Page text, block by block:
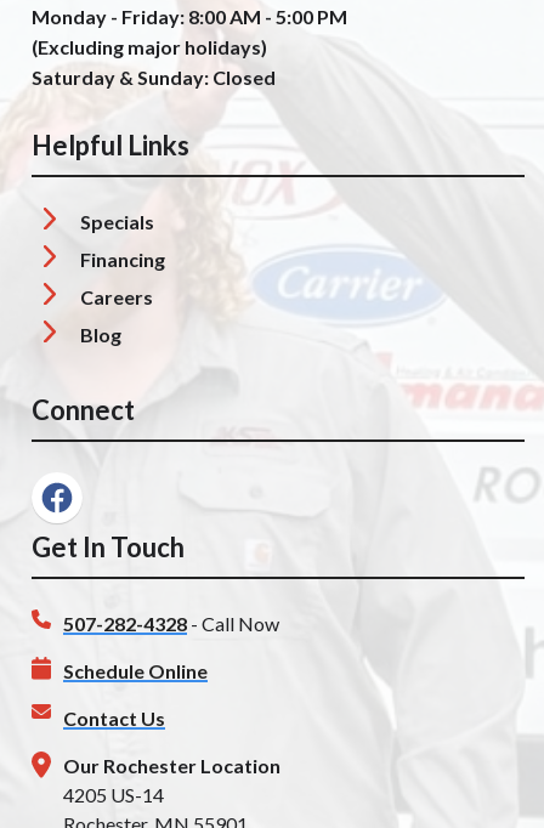
Monday - Friday: 8:00 AM - 5:00 PM
(Excluding major holidays)
Saturday & Sunday: Closed
Helpful Links
Specials
Financing
Careers
Blog
Connect
Get In Touch
507-282-4328 - Call Now
Schedule Online
Contact Us
Our Rochester Location
4205 US-14